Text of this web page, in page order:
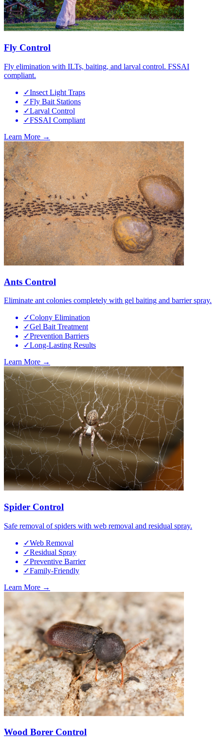
Fly Control
Fly elimination with ILTs, baiting, and larval control. FSSAI
compliant.
✓Insect Light Traps
✓Fly Bait Stations
✓Larval Control
✓FSSAI Compliant
Learn More →
Ants Control
Eliminate ant colonies completely with gel baiting and barrier spray.
✓Colony Elimination
✓Gel Bait Treatment
✓Prevention Barriers
✓Long-Lasting Results
Learn More →
Spider Control
Safe removal of spiders with web removal and residual spray.
✓Web Removal
✓Residual Spray
✓Preventive Barrier
✓Family-Friendly
Learn More →
Wood Borer Control